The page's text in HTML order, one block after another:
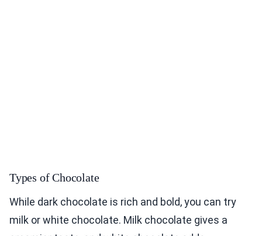
Types of Chocolate
While dark chocolate is rich and bold, you can try
milk or white chocolate. Milk chocolate gives a